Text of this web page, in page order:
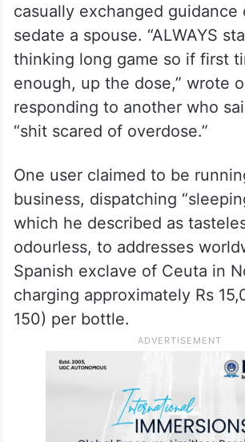
casually exchanged guidance
sedate a spouse. “ALWAYS
thinking long game so if first
enough, up the dose,” wrote
responding to another who
“shit scared of overdose.”
One user claimed to be
business, dispatching
which he described as
odourless, to addresses
Spanish exclave of Ceuta in
charging approximately Rs
150) per bottle.